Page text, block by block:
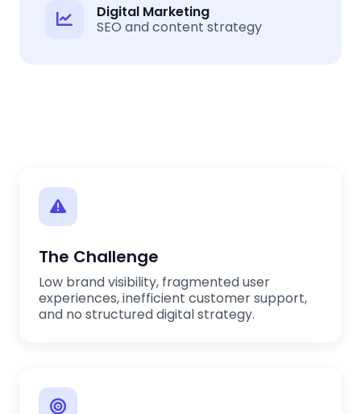
Digital Marketing
SEO and content strategy
The Challenge
Low brand visibility, fragmented user
experiences, inefficient customer support,
and no structured digital strategy.